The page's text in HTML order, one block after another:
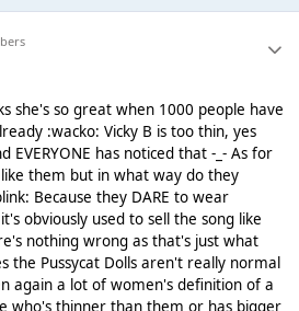
she's so great when 1000 people have
:wacko: Vicky B is too thin, yes
EVERYONE has noticed that -_- As for
them but in what way do they
Because they DARE to wear
obviously used to sell the song like
nothing wrong as that's just what
the Pussycat Dolls aren't really normal
again a lot of women's definition of a
who's thinner than them or has bigger